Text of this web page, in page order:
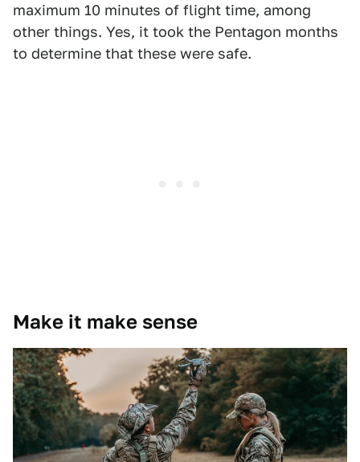
maximum 10 minutes of flight time, among
other things. Yes, it took the Pentagon months
to determine that these were safe.
Make it make sense